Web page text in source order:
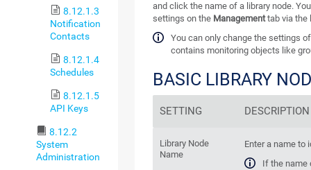
8.12.1.3
Notification
Contacts
8.12.1.4
Schedules
8.12.1.5
API Keys
8.12.2
System
Administration
and click the name of a library node.
settings on the Managementtab via the
You can only change the settings
contains monitoring objects like
BASIC LIBRARY
SETTING DESCRIPTION
Library Node
Name
Enter a name to
If the name